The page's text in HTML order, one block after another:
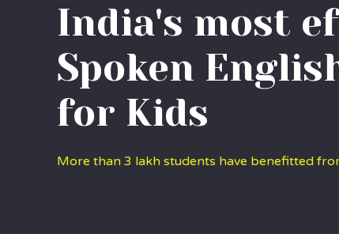
India's most
Spoken
for Kids
More than 3 lakh students have benefitted